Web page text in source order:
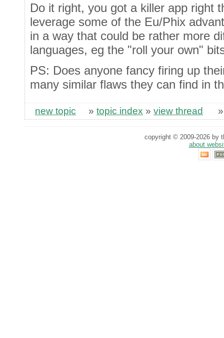
Do it right, you got a killer app right
leverage some of the Eu/Phix
in a way that could be rather more
languages, eg the "roll your own"
PS: Does anyone fancy firing up
many similar flaws they can find in
new topic » topic index » view thread
copyright © 2009-2026 by
about